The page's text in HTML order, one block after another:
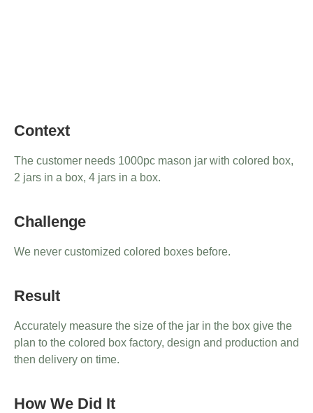
Context
The customer needs 1000pc mason jar with colored box,
2 jars in a box, 4 jars in a box.
Challenge
We never customized colored boxes before.
Result
Accurately measure the size of the jar in the box give the
plan to the colored box factory, design and production and
then delivery on time.
How We Did It